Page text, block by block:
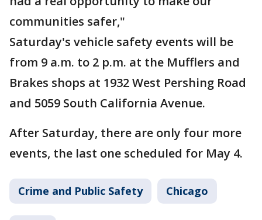
communities safer,"
Saturday's vehicle safety events will be
from 9 a.m. to 2 p.m. at the Mufflers and
Brakes shops at 1932 West Pershing Road
and 5059 South California Avenue.
After Saturday, there are only four more
events, the last one scheduled for May 4.
Crime and Public Safety Chicago